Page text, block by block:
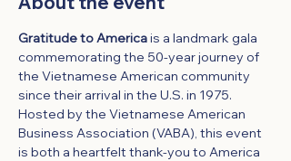
Gratitude to America is a landmark gala
commemorating the 50-year journey of
the Vietnamese American community
since their arrival in the U.S. in 1975.
Hosted by the Vietnamese American
Business Association (VABA), this event
is both a heartfelt thank-you to America